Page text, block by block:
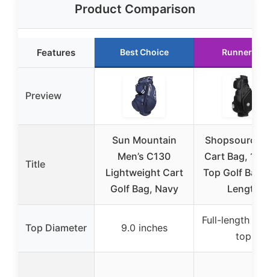
Product Comparison
Features Best Choice Runner Up
Preview
Title
Sun Mountain
Men’s C130
Lightweight Cart
Golf Bag, Navy
Shopsource
Cart Bag, 14
Top Golf Bag
Length
Top Diameter 9.0 inches
Full-length 14-
top